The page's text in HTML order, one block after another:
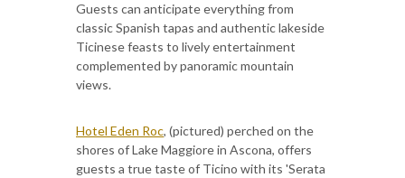
Guests can anticipate everything from
classic Spanish tapas and authentic lakeside
Ticinese feasts to lively entertainment
complemented by panoramic mountain
views.
Hotel Eden Roc, (pictured) perched on the
shores of Lake Maggiore in Ascona, offers
guests a true taste of Ticino with its 'Serata